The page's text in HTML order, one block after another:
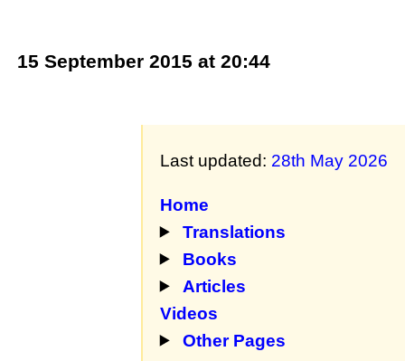
15 September 2015 at 20:44
Last updated: 28th May 2026
Home
Translations
Books
Articles
Videos
Other Pages